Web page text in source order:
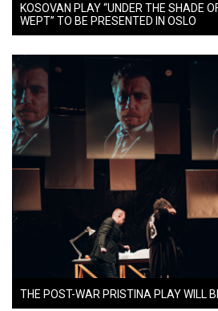
KOSOVAN PLAY “UNDER THE SHADE
WEPT” TO BE PRESENTED IN OSLO
THE POST-WAR PRISTINA PLAY WILL